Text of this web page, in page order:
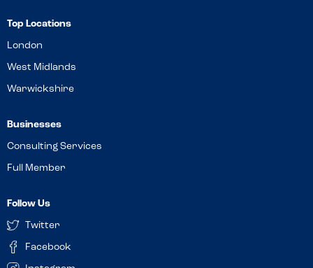
Top Locations
London
West Midlands
Warwickshire
Businesses
Consulting Services
Full Member
Follow Us
Twitter
Facebook